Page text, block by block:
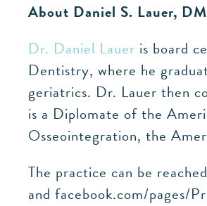
About Daniel S. Lauer,
Dr. Daniel Lauer is board
Dentistry, where he
geriatrics. Dr. Lauer then
is a Diplomate of the
Osseointegration, the
The practice can be
and facebook.com/pages/